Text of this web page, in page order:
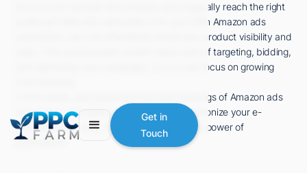
Get in
Touch
Do you ever wonder how Amazon ads magically reach the right
audience? Well, let's demystify it for you! With Amazon ads
automation, you can effortlessly boost your product visibility and
sales. This sophisticated system takes care of targeting, bidding,
and optimizing your campaigns, so you can focus on growing
In this article, we'll delve into the inner workings of Amazon ads
automation and show you how it can revolutionize your e-
commerce success. Get ready to unlock the power of
automation!